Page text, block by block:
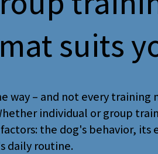
suits
way – and not every training
individual or group
the dog's behavior, its
daily routine.